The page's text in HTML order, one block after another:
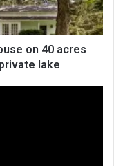
on 40 acres
lake